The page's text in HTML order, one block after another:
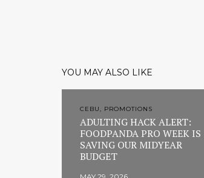
YOU MAY ALSO LIKE
CEBU, PROMOTIONS
ADULTING HACK ALERT:
FOODPANDA PRO WEEK IS
SAVING OUR MIDYEAR
BUDGET